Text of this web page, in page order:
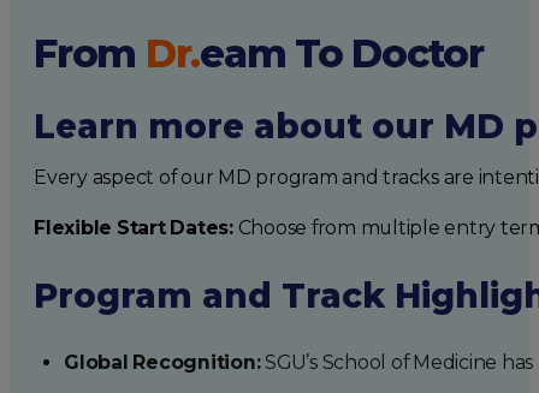
From Dr.eam To Doctor
Learn more about our MD
Every aspect of our MD program and tracks are
Flexible Start Dates:Choose from multiple entry
Program and Track
Global Recognition:SGU’s School of Medicine